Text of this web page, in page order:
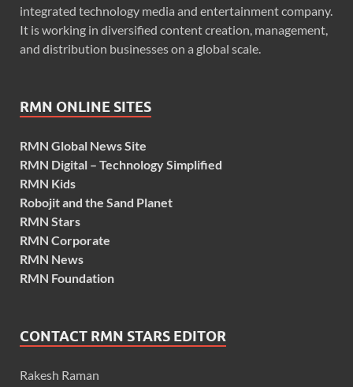
integrated technology media and entertainment company.
It is working in diversified content creation, management,
and distribution businesses on a global scale.
RMN ONLINE SITES
RMN Global News Site
RMN Digital – Technology Simplified
RMN Kids
Robojit and the Sand Planet
RMN Stars
RMN Corporate
RMN News
RMN Foundation
CONTACT RMN STARS EDITOR
Rakesh Raman